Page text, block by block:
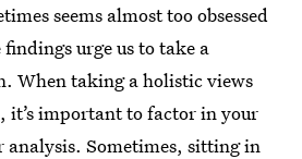
seems almost too obsessed
urge us to take a
When taking a holistic views
it’s important to factor in your
Sometimes, sitting in